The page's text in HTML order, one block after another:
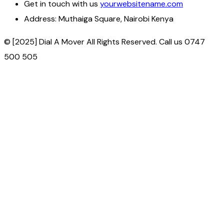
Get in touch with us yourwebsitename.com
Address: Muthaiga Square, Nairobi Kenya
© [2025] Dial A Mover All Rights Reserved. Call us 0747
500 505